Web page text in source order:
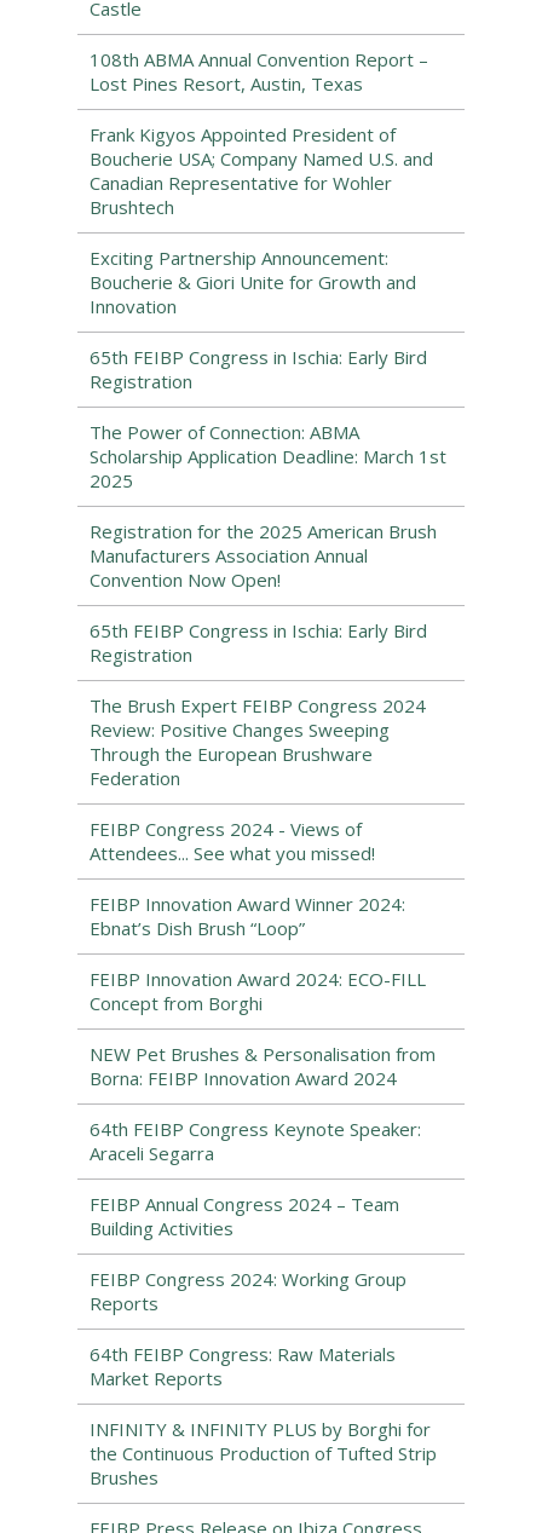
Castle
108th ABMA Annual Convention Report –
Lost Pines Resort, Austin, Texas
Frank Kigyos Appointed President of
Boucherie USA; Company Named U.S. and
Canadian Representative for Wohler
Brushtech
Exciting Partnership Announcement:
Boucherie & Giori Unite for Growth and
Innovation
65th FEIBP Congress in Ischia: Early Bird
Registration
The Power of Connection: ABMA
Scholarship Application Deadline: March 1st
2025
Registration for the 2025 American Brush
Manufacturers Association Annual
Convention Now Open!
65th FEIBP Congress in Ischia: Early Bird
Registration
The Brush Expert FEIBP Congress 2024
Review: Positive Changes Sweeping
Through the European Brushware
Federation
FEIBP Congress 2024 - Views of
Attendees... See what you missed!
FEIBP Innovation Award Winner 2024:
Ebnat’s Dish Brush “Loop”
FEIBP Innovation Award 2024: ECO-FILL
Concept from Borghi
NEW Pet Brushes & Personalisation from
Borna: FEIBP Innovation Award 2024
64th FEIBP Congress Keynote Speaker:
Araceli Segarra
FEIBP Annual Congress 2024 – Team
Building Activities
FEIBP Congress 2024: Working Group
Reports
64th FEIBP Congress: Raw Materials
Market Reports
INFINITY & INFINITY PLUS by Borghi for
the Continuous Production of Tufted Strip
Brushes
FEIBP Press Release on Ibiza Congress